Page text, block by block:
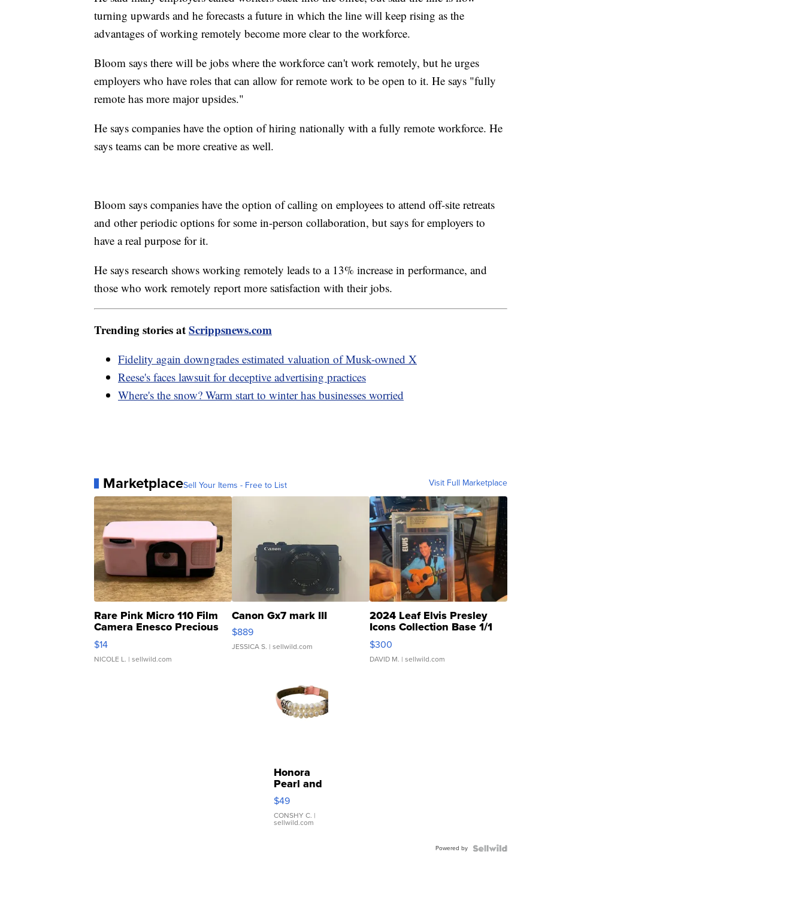
turning upwards and he forecasts a future in which the line will keep rising as the
advantages of working remotely become more clear to the workforce.
Bloom says there will be jobs where the workforce can't work remotely, but he urges
employers who have roles that can allow for remote work to be open to it. He says "fully
remote has more major upsides."
He says companies have the option of hiring nationally with a fully remote workforce. He
says teams can be more creative as well.
Bloom says companies have the option of calling on employees to attend off-site retreats
and other periodic options for some in-person collaboration, but says for employers to
have a real purpose for it.
He says research shows working remotely leads to a 13% increase in performance, and
those who work remotely report more satisfaction with their jobs.
Trending stories atScrippsnews.com
Fidelity again downgrades estimated valuation of Musk-owned X
Reese's faces lawsuit for deceptive advertising practices
Where's the snow? Warm start to winter has businesses worried
MarketplaceSell Your Items - Free to List Visit Full Marketplace
Rare Pink Micro 110 Film
Camera Enesco Precious
Moments TD4
$14
NICOLE L. | sellwild.com
Canon Gx7 mark III
$889
JESSICA S. | sellwild.com
2024 Leaf Elvis Presley
Icons Collection Base 1/1
SSP Clear ...
$300
DAVID M. | sellwild.com
Honora
Pearl and
Pink
Leather
Bracelet
Adjustable
$49
CONSHY C. |
sellwild.com
Powered by